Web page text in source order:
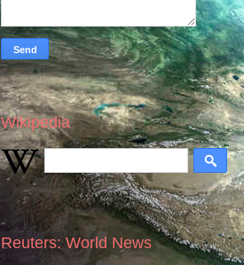
Wikipedia
Reuters: World News